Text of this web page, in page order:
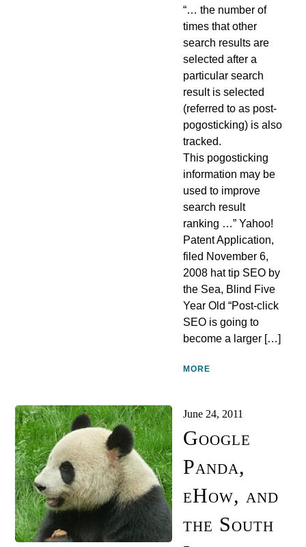
“… the number of
times that other
search results are
selected after a
particular search
result is selected
(referred to as post-
pogosticking) is also
tracked.
This pogosticking
information may be
used to improve
search result
ranking …” Yahoo!
Patent Application,
filed November 6,
2008 hat tip SEO by
the Sea, Blind Five
Year Old “Post-click
SEO is going to
become a larger […]
MORE
June 24, 2011
Google
Panda,
eHow, and
the South